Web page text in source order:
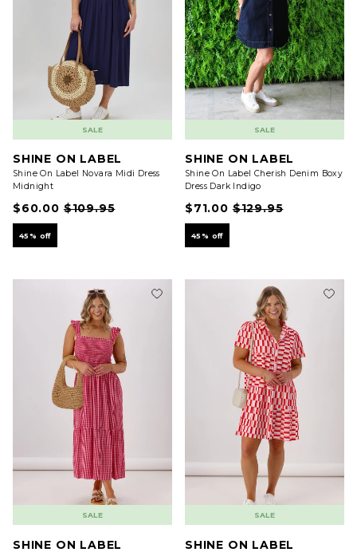
SALE
SHINE ON LABEL
Shine On Label Novara Midi Dress
Midnight
$60.00 $109.95
45% off
SALE
SHINE ON LABEL
Shine On Label Cherish Denim Boxy
Dress Dark Indigo
$71.00 $129.95
45% off
SALE
SHINE ON LABEL
SALE
SHINE ON LABEL